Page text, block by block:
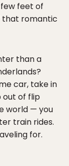
feet of
that romantic
than a
car, take in
out of flip
world — you
train rides.
for.